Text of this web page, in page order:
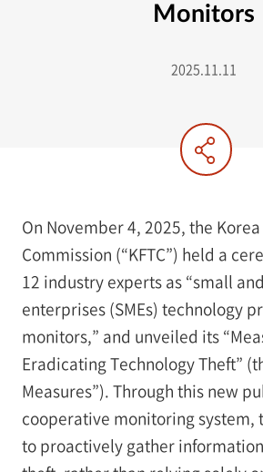
Monitors
2025.11.11
On November 4, 2025, the
Commission (“KFTC”) held a
12 industry experts as “small
enterprises (SMEs) technology
monitors,” and unveiled its
Eradicating Technology Theft”
Measures”). Through this new
cooperative monitoring system,
to proactively gather